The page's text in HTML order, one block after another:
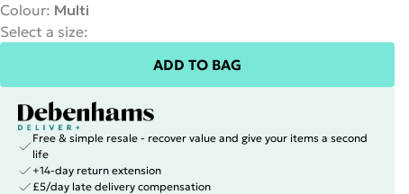
Colour: Multi
Select a size:
ADD TO BAG
Free & simple resale - recover value and give your items a second
life
+14-day return extension
£5/day late delivery compensation